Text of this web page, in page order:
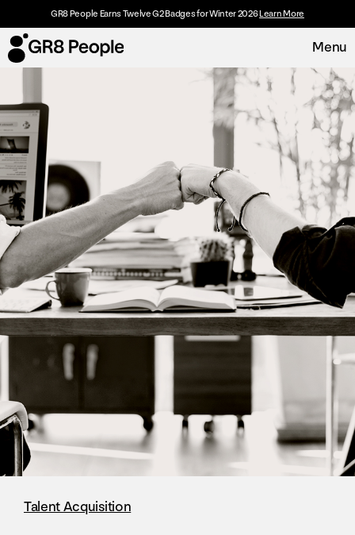
GR8 People Earns Twelve G2 Badges for Winter 2026Learn More
Menu
Platform
Solutions
Resources
Customers
About
Careers
Request Demo
Talent Acquisition